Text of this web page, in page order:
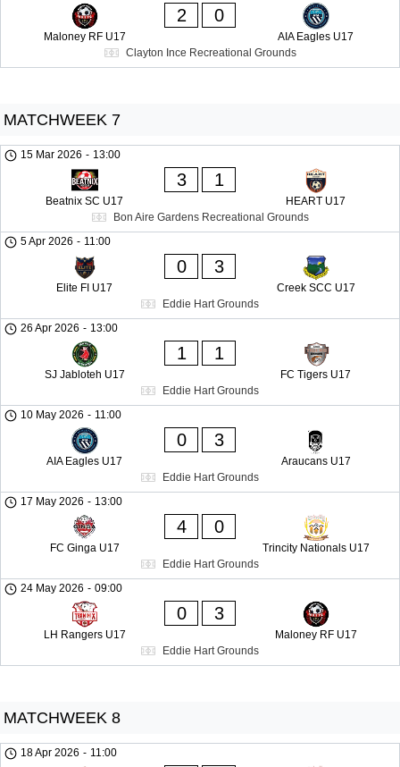
Maloney RF U17
2 0
AIA Eagles U17
Clayton Ince Recreational Grounds
MATCHWEEK 7
15 Mar 2026 - 13:00
Beatnix SC U17
3 1
HEART U17
Bon Aire Gardens Recreational Grounds
5 Apr 2026 - 11:00
Elite FI U17
0 3
Creek SCC U17
Eddie Hart Grounds
26 Apr 2026 - 13:00
SJ Jabloteh U17
1 1
FC Tigers U17
Eddie Hart Grounds
10 May 2026 - 11:00
AIA Eagles U17
0 3
Araucans U17
Eddie Hart Grounds
17 May 2026 - 13:00
FC Ginga U17
4 0
Trincity Nationals U17
Eddie Hart Grounds
24 May 2026 - 09:00
LH Rangers U17
0 3
Maloney RF U17
Eddie Hart Grounds
MATCHWEEK 8
18 Apr 2026 - 11:00